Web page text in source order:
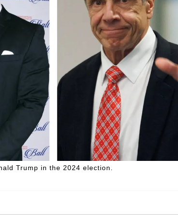
Trump in the 2024 election.